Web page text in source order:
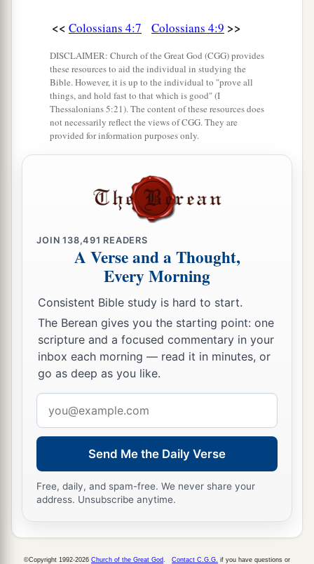
Remember my chains. Gracebewith you.
<< Colossians 4:7 Colossians 4:9 >>
DISCLAIMER: Church of the Great God (CGG) provides
these resources to aid the individual in studying the
Bible. However, it is up to the individual to "prove all
things, and hold fast to that which is good" (I
Thessalonians 5:21). The content of these resources does
not necessarily reflect the views of CGG. They are
provided for information purposes only.
JOIN138,491 READERS
A Verse and a Thought,
Every Morning
Consistent Bible study is hard to start.
The Berean gives you the starting point: one
scripture and a focused commentary in your
inbox each morning — read it in minutes, or
go as deep as you like.
address
Send Me the Daily Verse
Free, daily, and spam-free. We never share your
address. Unsubscribe anytime.
©Copyright 1992-2026 Church of the Great God Contact C.G.G. if you have questions or